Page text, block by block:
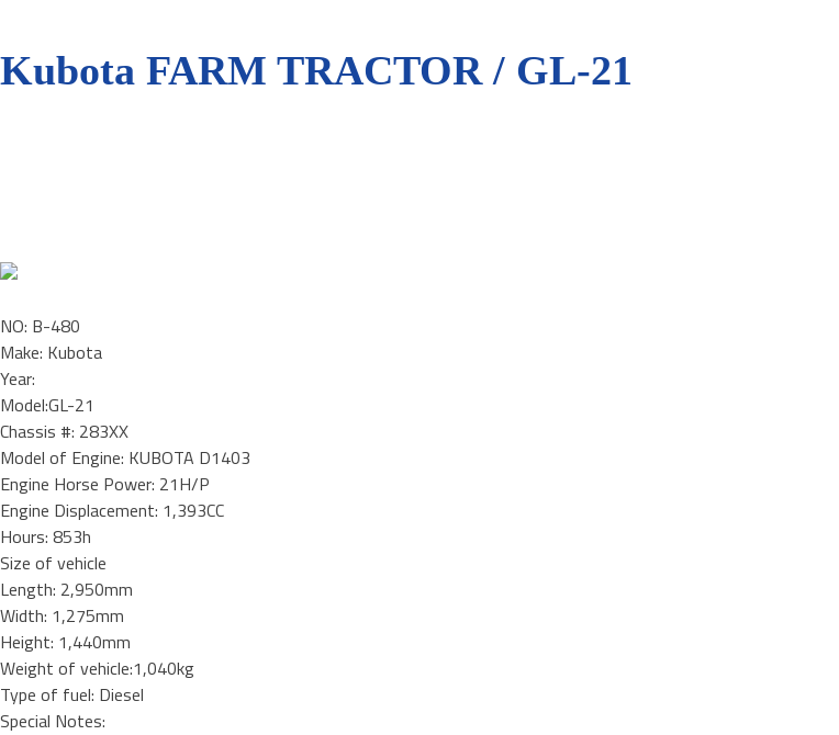
Kubota FARM TRACTOR / GL-21
NO: B-480
Make: Kubota
Year:
Model:GL-21
Chassis #: 283XX
Model of Engine: KUBOTA D1403
Engine Horse Power: 21H/P
Engine Displacement: 1,393CC
Hours: 853h
Size of vehicle
Length: 2,950mm
Width: 1,275mm
Height: 1,440mm
Weight of vehicle:1,040kg
Type of fuel: Diesel
Special Notes: